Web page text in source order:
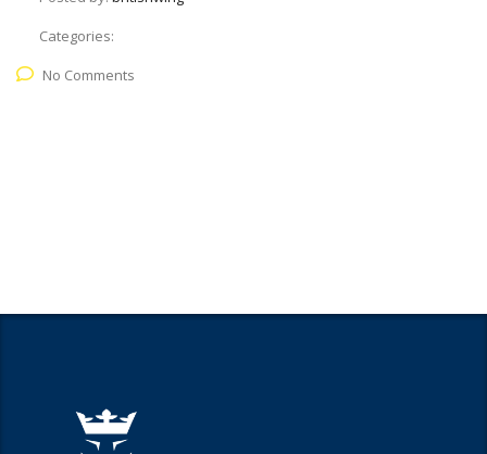
Categories:
No Comments